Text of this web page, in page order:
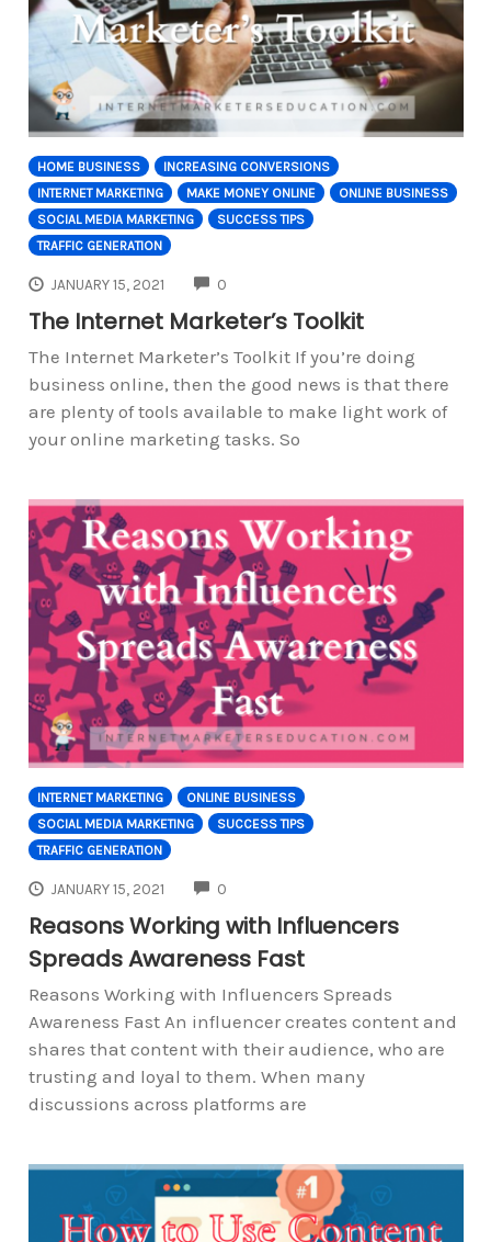
HOME BUSINESS
INCREASING CONVERSIONS
INTERNET MARKETING
MAKE MONEY ONLINE
ONLINE BUSINESS
SOCIAL MEDIA MARKETING
SUCCESS TIPS
TRAFFIC GENERATION
JANUARY 15, 2021 0
The Internet Marketer’s Toolkit
The Internet Marketer’s Toolkit If you’re doing
business online, then the good news is that there
are plenty of tools available to make light work of
your online marketing tasks. So
INTERNET MARKETING
ONLINE BUSINESS
SOCIAL MEDIA MARKETING
SUCCESS TIPS
TRAFFIC GENERATION
JANUARY 15, 2021 0
Reasons Working with Influencers
Spreads Awareness Fast
Reasons Working with Influencers Spreads
Awareness Fast An influencer creates content and
shares that content with their audience, who are
trusting and loyal to them. When many
discussions across platforms are